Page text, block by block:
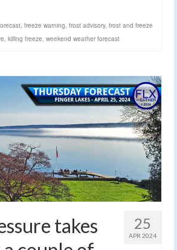
, freeze warning, frost advisory, frost and freeze
, killing freeze, weekend weather forecast
25
APR 2024
takes